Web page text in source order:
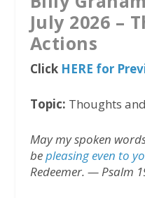
July 2026 –
Actions
Click HERE for
Topic: Thoughts
May my spoken
bepleasing even to
Redeemer. — Psalm